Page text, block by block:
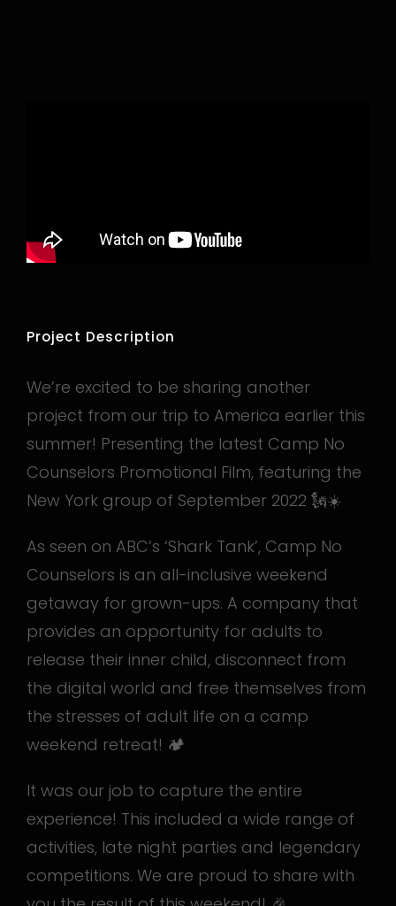
Project Description
We’re excited to be sharing another
project from our trip to America earlier this
summer! Presenting the latest Camp No
Counselors Promotional Film, featuring the
New York group of September 2022 🗽☀️
As seen on ABC’s ‘Shark Tank’, Camp No
Counselors is an all-inclusive weekend
getaway for grown-ups. A company that
provides an opportunity for adults to
release their inner child, disconnect from
the digital world and free themselves from
the stresses of adult life on a camp
weekend retreat! 🏕️
It was our job to capture the entire
experience! This included a wide range of
activities, late night parties and legendary
competitions. We are proud to share with